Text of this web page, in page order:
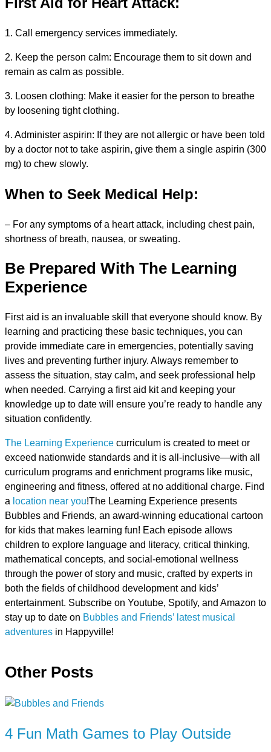
1. Call emergency services immediately.
2. Keep the person calm: Encourage them to sit down and
remain as calm as possible.
3. Loosen clothing: Make it easier for the person to breathe
by loosening tight clothing.
4. Administer aspirin: If they are not allergic or have been told
by a doctor not to take aspirin, give them a single aspirin (300
mg) to chew slowly.
When to Seek Medical Help:
– For any symptoms of a heart attack, including chest pain,
shortness of breath, nausea, or sweating.
Be Prepared With The Learning
Experience
First aid is an invaluable skill that everyone should know. By
learning and practicing these basic techniques, you can
provide immediate care in emergencies, potentially saving
lives and preventing further injury. Always remember to
assess the situation, stay calm, and seek professional help
when needed. Carrying a first aid kit and keeping your
knowledge up to date will ensure you’re ready to handle any
situation confidently.
The Learning Experience curriculum is created to meet or
exceed nationwide standards and it is all-inclusive—with all
curriculum programs and enrichment programs like music,
engineering and fitness, offered at no additional charge. Find
a location near you!The Learning Experience presents
Bubbles and Friends, an award-winning educational cartoon
for kids that makes learning fun! Each episode allows
children to explore language and literacy, critical thinking,
mathematical concepts, and social-emotional wellness
through the power of story and music, crafted by experts in
both the fields of childhood development and kids’
entertainment. Subscribe on Youtube, Spotify, and Amazon to
stay up to date on Bubbles and Friends’ latest musical
adventures in Happyville!
Other Posts
4 Fun Math Games to Play Outside